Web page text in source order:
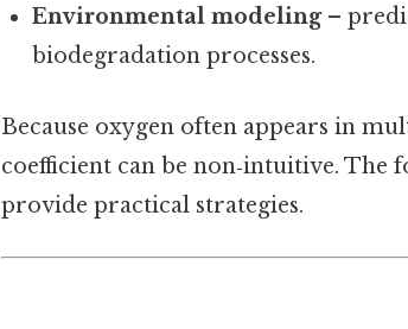
Environmental modeling–
biodegradation processes.
Because oxygen often appears in
coefficient can be non‑intuitive. The
provide practical strategies.